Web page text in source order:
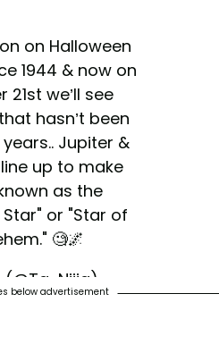
on Halloween
1944 & now on
21st we’ll see
hasn’t been
Jupiter &
up to make
as the
or "Star of
🧐🌌
(@Ta_Niiia)
below advertisement